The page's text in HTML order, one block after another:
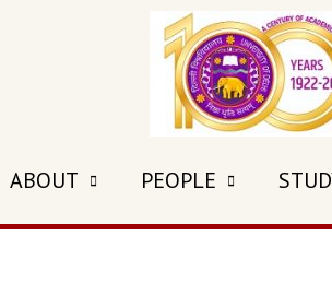
ABOUT PEOPLE